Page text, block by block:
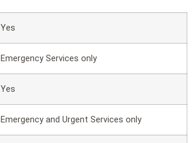
Yes
Emergency Services only
Yes
Emergency and Urgent Services only